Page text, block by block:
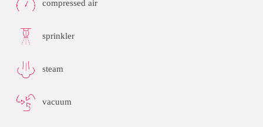
compressed air
sprinkler
steam
vacuum